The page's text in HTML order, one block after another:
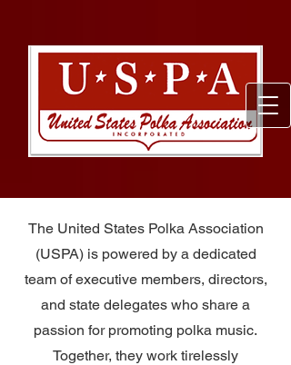
The United States Polka Association
(USPA) is powered by a dedicated
team of executive members, directors,
and state delegates who share a
passion for promoting polka music.
Together, they work tirelessly